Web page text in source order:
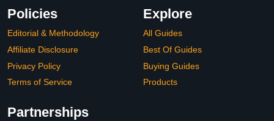
Policies
Editorial & Methodology
Affiliate Disclosure
Privacy Policy
Terms of Service
Explore
All Guides
Best Of Guides
Buying Guides
Products
Partnerships